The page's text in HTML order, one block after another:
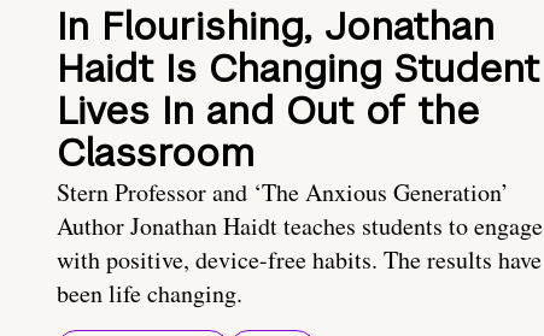
In Flourishing, Jonathan
Haidt Is Changing Student
Lives In and Out of the
Classroom
Stern Professor and ‘The Anxious Generation’
Author Jonathan Haidt teaches students to engage
with positive, device-free habits. The results have
been life changing.